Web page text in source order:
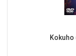
Kokuho